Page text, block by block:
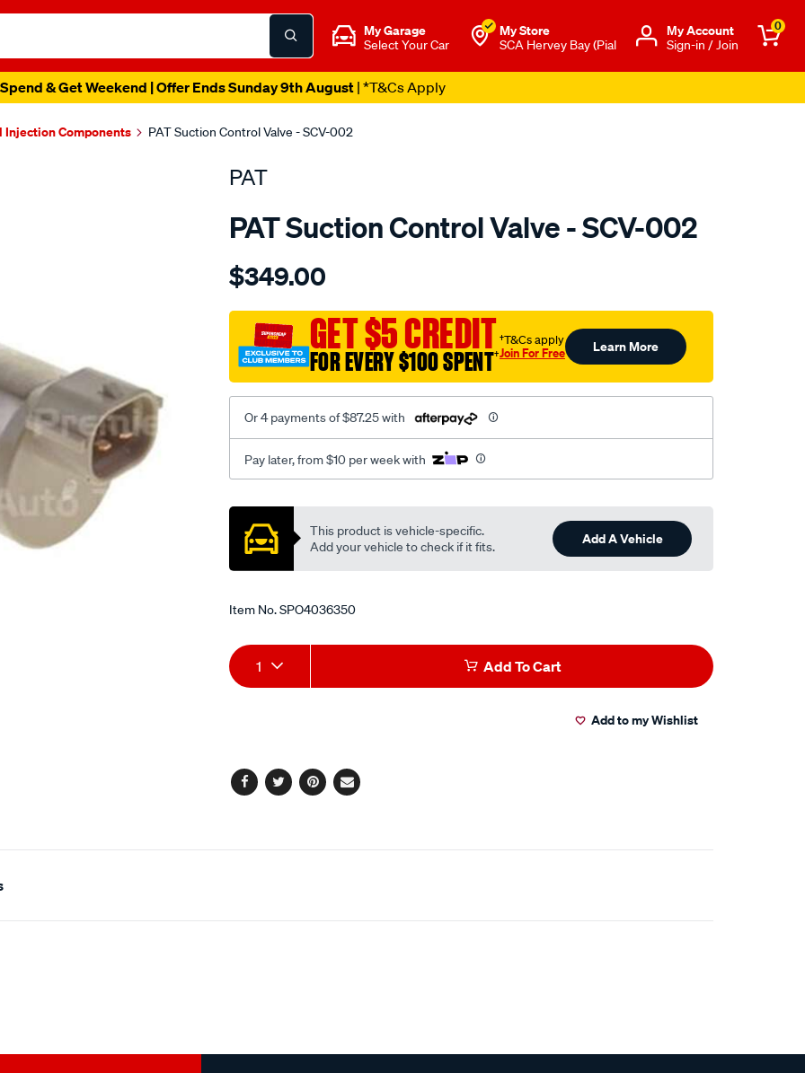
My Garage
Select Your Car
My Store
SCA Hervey Bay (Pial
Μy Account
Sign-in / Join
0
& Get Weekend | Offer Ends Sunday 9th August| *T&Cs Apply
Injection Components PAT Suction Control Valve - SCV-002
PAT
PAT Suction Control Valve - SCV-002
Details
suction-
valve/SPO4036350.html
$349.00
GET $5 CREDIT
FOR EVERY $100 SPENT†
†T&Cs apply
Join For Free Learn More
Or 4 payments of $87.25 with
Pay later, from $10 per week with
Promotions
This product is vehicle-specific.
Add your vehicle to check if it fits.
Add A Vehicle
Item No.SPO4036350
Add
to
Product
Actions
1 Add To Cart
Add to my Wishlist
Facebook
TwitterPinterest
Email